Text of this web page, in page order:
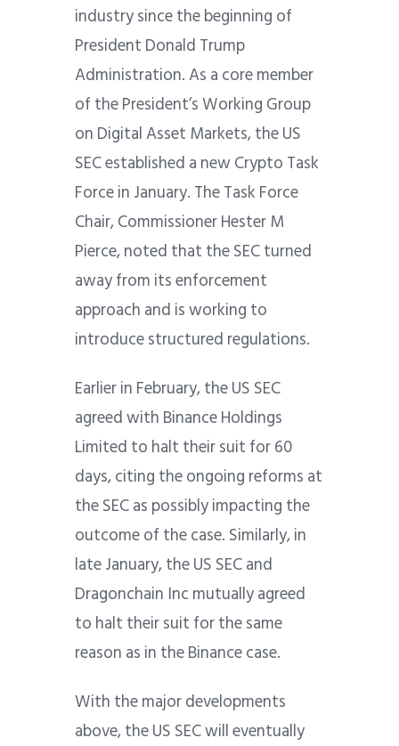
industry since the beginning of
President Donald Trump
Administration. As a core member
of the President’s Working Group
on Digital Asset Markets, the US
SEC established a new Crypto Task
Force in January. The Task Force
Chair, Commissioner Hester M
Pierce, noted that the SEC turned
away from its enforcement
approach and is working to
introduce structured regulations.
Earlier in February, the US SEC
agreed with Binance Holdings
Limited to halt their suit for 60
days, citing the ongoing reforms at
the SEC as possibly impacting the
outcome of the case. Similarly, in
late January, the US SEC and
Dragonchain Inc mutually agreed
to halt their suit for the same
reason as in the Binance case.
With the major developments
above, the US SEC will eventually